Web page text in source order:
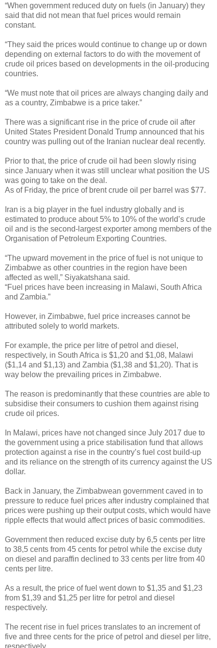
“When government reduced duty on fuels (in January) they
said that did not mean that fuel prices would remain
constant.
“They said the prices would continue to change up or down
depending on external factors to do with the movement of
crude oil prices based on developments in the oil-producing
countries.
“We must note that oil prices are always changing daily and
as a country, Zimbabwe is a price taker.”
There was a significant rise in the price of crude oil after
United States President Donald Trump announced that his
country was pulling out of the Iranian nuclear deal recently.
Prior to that, the price of crude oil had been slowly rising
since January when it was still unclear what position the US
was going to take on the deal.
As of Friday, the price of brent crude oil per barrel was $77.
Iran is a big player in the fuel industry globally and is
estimated to produce about 5% to 10% of the world’s crude
oil and is the second-largest exporter among members of the
Organisation of Petroleum Exporting Countries.
“The upward movement in the price of fuel is not unique to
Zimbabwe as other countries in the region have been
affected as well,” Siyakatshana said.
“Fuel prices have been increasing in Malawi, South Africa
and Zambia.”
However, in Zimbabwe, fuel price increases cannot be
attributed solely to world markets.
For example, the price per litre of petrol and diesel,
respectively, in South Africa is $1,20 and $1,08, Malawi
($1,14 and $1,13) and Zambia ($1,38 and $1,20). That is
way below the prevailing prices in Zimbabwe.
The reason is predominantly that these countries are able to
subsidise their consumers to cushion them against rising
crude oil prices.
In Malawi, prices have not changed since July 2017 due to
the government using a price stabilisation fund that allows
protection against a rise in the country’s fuel cost build-up
and its reliance on the strength of its currency against the US
dollar.
Back in January, the Zimbabwean government caved in to
pressure to reduce fuel prices after industry complained that
prices were pushing up their output costs, which would have
ripple effects that would affect prices of basic commodities.
Government then reduced excise duty by 6,5 cents per litre
to 38,5 cents from 45 cents for petrol while the excise duty
on diesel and paraffin declined to 33 cents per litre from 40
cents per litre.
As a result, the price of fuel went down to $1,35 and $1,23
from $1,39 and $1,25 per litre for petrol and diesel
respectively.
The recent rise in fuel prices translates to an increment of
five and three cents for the price of petrol and diesel per litre,
respectively.